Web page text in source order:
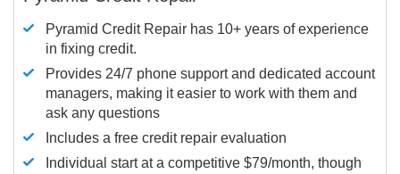
Pyramid Credit Repair has 10+ years of experience
in fixing credit.
Provides 24/7 phone support and dedicated account
managers, making it easier to work with them and
ask any questions
Includes a free credit repair evaluation
Individual start at a competitive $79/month, though